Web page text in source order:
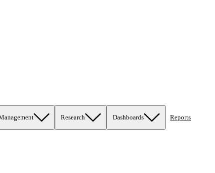
Research Dashboards Reports